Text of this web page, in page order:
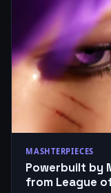
MASHTERPIECES
Powerbuilt by
from League